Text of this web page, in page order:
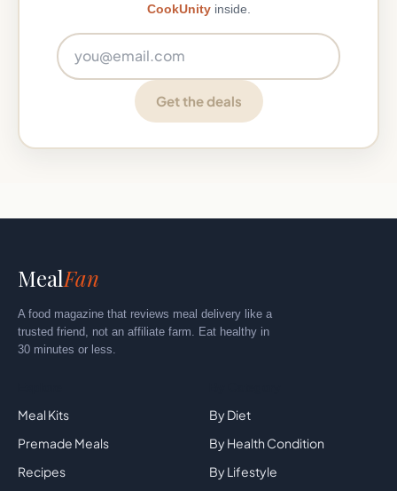
CookUnityinside.
Get the deals
MealFan
A food magazine that reviews meal delivery like a
trusted friend, not an affiliate farm. Eat healthy in
30 minutes or less.
Meal Kits
Premade Meals
Recipes
By Diet
By Health Condition
By Lifestyle